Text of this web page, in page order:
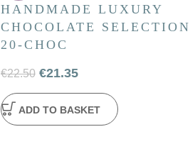
HANDMADE LUXURY
CHOCOLATE SELECTION
20-CHOC
€22.50 €21.35
ADD TO BASKET